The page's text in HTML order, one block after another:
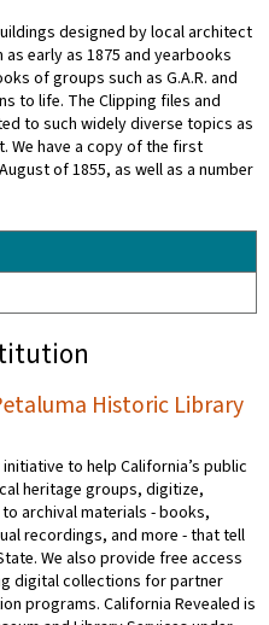
designed by local architect
early as 1875 and yearbooks
of groups such as G.A.R. and
to life. The Clipping files and
to such widely diverse topics as
We have a copy of the first
of 1855, as well as a number
Historic Library
to help California’s public
heritage groups, digitize,
archival materials - books,
recordings, and more - that tell
We also provide free access
digital collections for partner
programs. California Revealed is